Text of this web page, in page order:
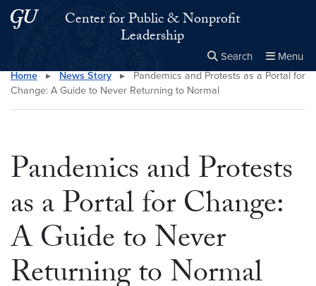
Skip to main content
Skip to main site menuCenter for Public & Nonprofit
Leadership
Search Menu
Search this site Close
×
Home ▸ News Story ▸
Pandemics and Protests as a Portal for
Change: A Guide to Never Returning to Normal
Pandemics and Protests
as a Portal for Change:
A Guide to Never
Returning to Normal